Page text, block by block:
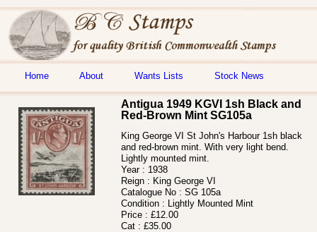
Home About Wants Lists Stock News
Antigua 1949 KGVI 1sh Black and
Red-Brown Mint SG105a
King George VI St John's Harbour 1sh black
and red-brown mint. With very light bend.
Lightly mounted mint.
Year : 1938
Reign : King George VI
Catalogue No : SG 105a
Condition :
Lightly Mounted Mint
Price : £12.00
Cat : £35.00